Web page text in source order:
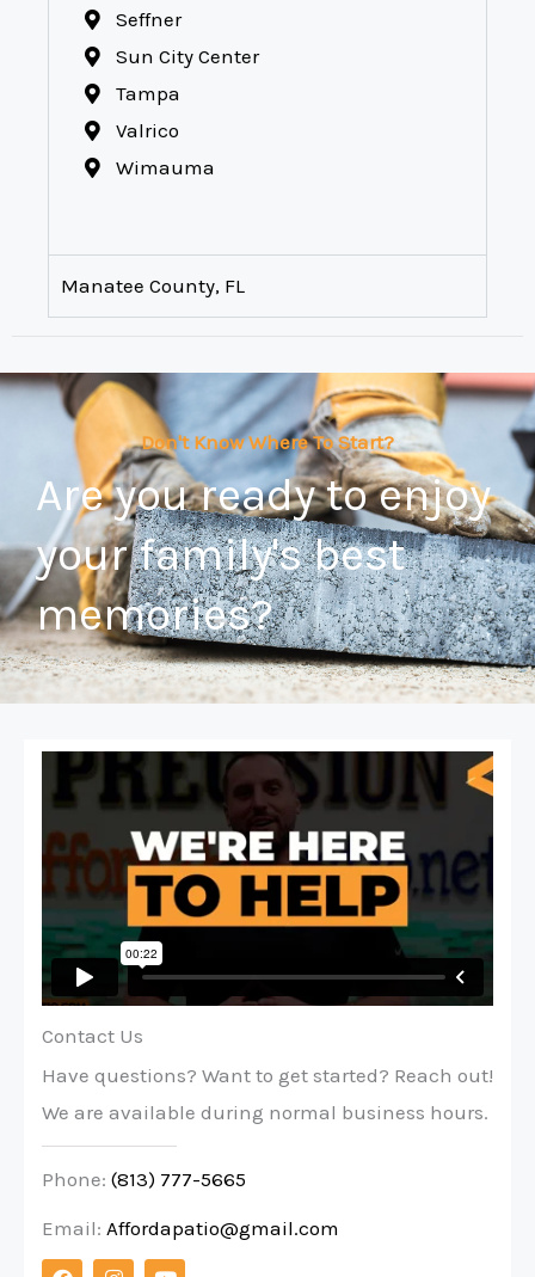
Seffner
Sun City Center
Tampa
Valrico
Wimauma
Manatee County, FL
Don't Know Where To Start?
Are you ready to enjoy
your family's best
memories?
Contact Us
Have questions? Want to get started? Reach out!
We are available during normal business hours.
Phone: (813) 777-5665
Email: Affordapatio@gmail.com
F
I
Y